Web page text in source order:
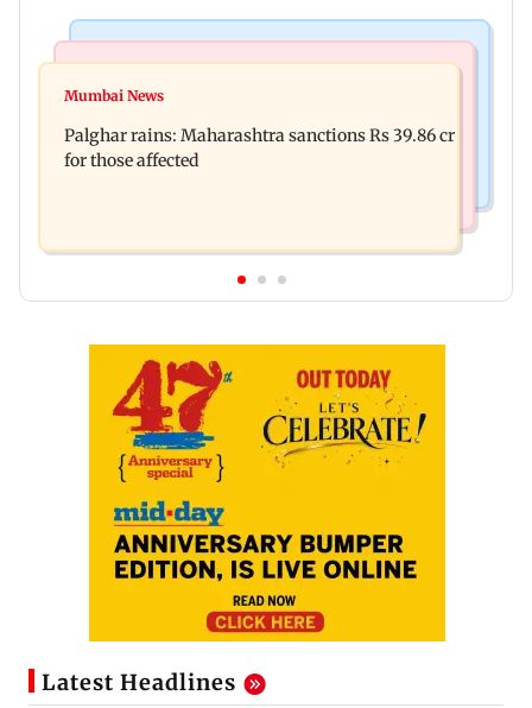
Magnitude 4.3 earthquake hits Nashik
four-storey building collapse
Mumbai News
Palghar rains: Maharashtra sanctions Rs 39.86 cr
for those affected
Latest Headlines